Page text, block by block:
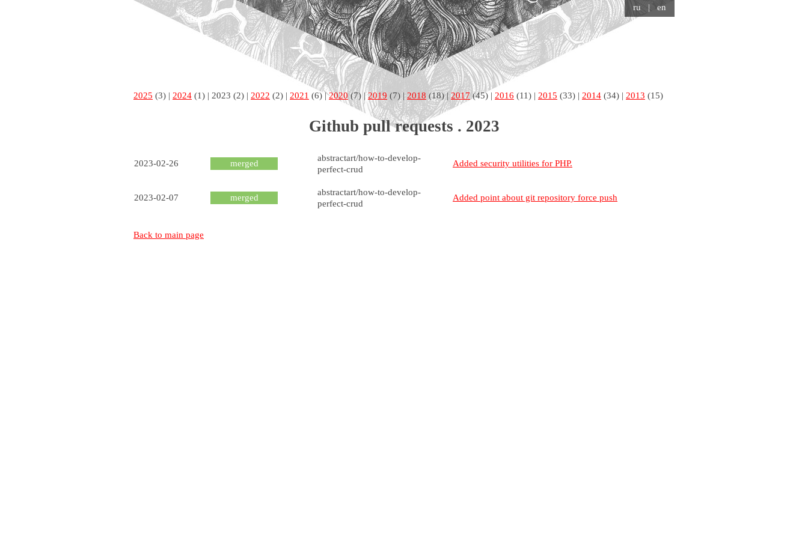
ru | en
2025 (3) | 2024 (1) | 2023 (2) | 2022 (2) | 2021 (6) |2020(7) |2019 (7) |2018 (18) |2017(45) | 2016 (11) | 2015 (33) | 2014 (34) | 2013 (15)
Github pull requests . 2023
2023-02-26 merged
abstractart/how-to-develop-
perfect-crud
Added security utilities for PHP.
2023-02-07 merged
abstractart/how-to-develop-
perfect-crud
Added point about git repository force push
Back to main page